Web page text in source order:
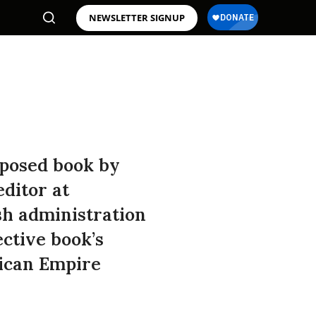
NEWSLETTER SIGNUP
book by
at
administration
book’s
Empire